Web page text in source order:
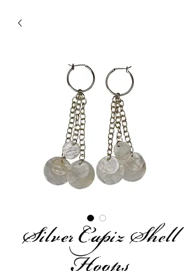
Silver Capiz Shell